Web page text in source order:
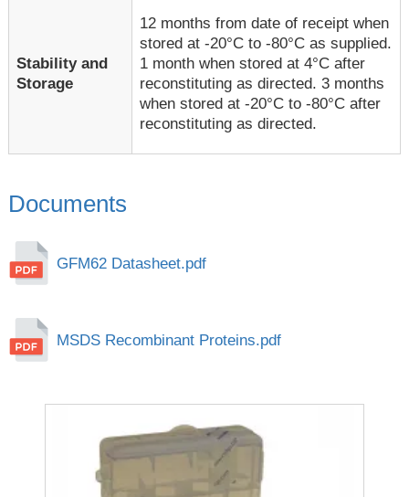
Stability and
Storage
12 months from date of receipt when
stored at -20°C to -80°C as supplied.
1 month when stored at 4°C after
reconstituting as directed. 3 months
when stored at -20°C to -80°C after
reconstituting as directed.
Documents
GFM62 Datasheet.pdf
MSDS Recombinant Proteins.pdf